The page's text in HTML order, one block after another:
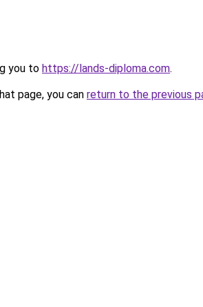
you to https://lands-diploma.com.
page, you can return to the previous